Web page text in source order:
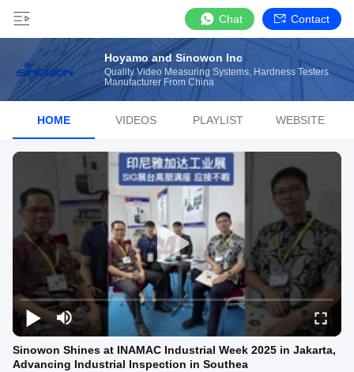
Chat Contact
Hoyamo and Sinowon Inc
Quality Video Measuring Systems, Hardness Testers
Manufacturer From China
HOME VIDEOS PLAYLIST WEBSITE
Sinowon Shines at INAMAC Industrial Week 2025 in Jakarta,
Advancing Industrial Inspection in Southea